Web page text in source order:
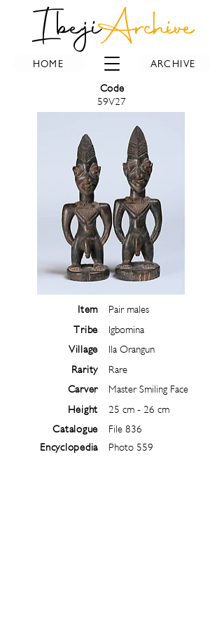
IbejiArchive
HOME ARCHIVE
Code
59V27
Item
Tribe
Village
Rarity
Carver
Height
Catalogue
Encyclopedia
Pair males
Igbomina
Ila Orangun
Rare
Master Smiling Face
25 cm - 26 cm
File 836
Photo 559